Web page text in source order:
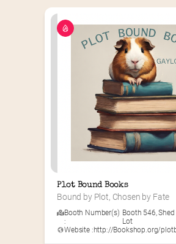
Plot Bound Books
Bound by Plot, Chosen by Fate
Booth Number(s)
:
Booth 546,
Lot
Website :http://Bookshop.org/